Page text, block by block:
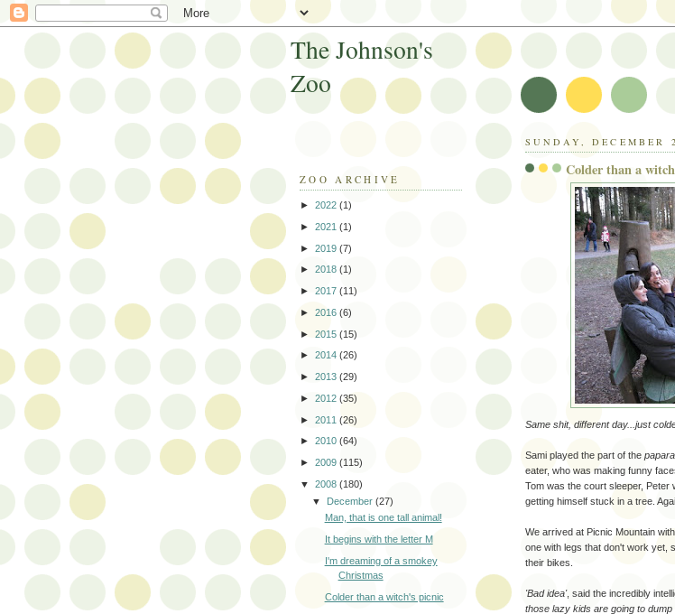
SUNDAY, DECEMBER
Colder than a
Same shit, different day...just
Sami played the part of the
eater, who was making funny
Tom was the court sleeper, Peter
getting himself stuck in a tree.
We arrived at Picnic Mountain
one with legs that don't work yet,
their bikes.
'Bad idea', said the incredibly
those lazy kids are going to
The Johnson's
Zoo
ZOO ARCHIVE
► 2022 (1)
► 2021 (1)
► 2019 (7)
► 2018 (1)
► 2017 (11)
► 2016 (6)
► 2015 (15)
► 2014 (26)
► 2013 (29)
► 2012 (35)
► 2011 (26)
► 2010 (64)
► 2009 (115)
▼ 2008 (180)
▼ December(27)
Man, that is one tall animal!
It begins with the letter M
I'm dreaming of a smokey
Christmas
Colder than a witch's picnic